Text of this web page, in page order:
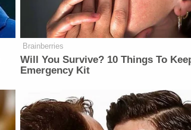
Brainberries
Will You Survive? 10 Things To
Emergency Kit